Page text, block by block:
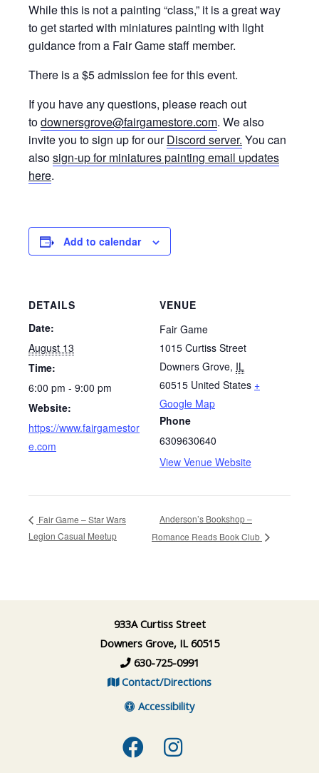
While this is not a painting “class,” it is a great way
to get started with miniatures painting with light
guidance from a Fair Game staff member.
There is a $5 admission fee for this event.
If you have any questions, please reach out
todownersgrove@fairgamestore.com. We also
invite you to sign up for ourDiscord server. You can
alsosign-up for miniatures painting email updates
here.
Add to calendar
DETAILS
Date:
August 13
Time:
6:00 pm - 9:00 pm
Website:
https://www.fairgamestor
e.com
VENUE
Fair Game
1015 Curtiss Street
Downers Grove, IL
60515 United States +
Google Map
Phone
6309630640
View Venue Website
Fair Game – Star Wars
Legion Casual Meetup
Anderson’s Bookshop –
Romance Reads Book Club
933A Curtiss Street
Downers Grove, IL 60515
630-725-0991
Contact/Directions
Accessibility
Facebook
Instagram